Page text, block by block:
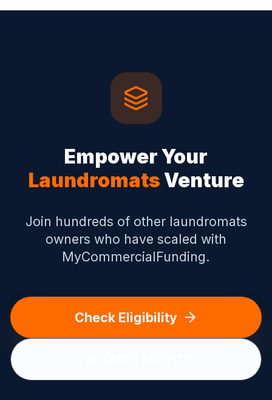
Empower Your
LaundromatsVenture
Join hundreds of other laundromats
owners who have scaled with
MyCommercialFunding.
Check Eligibility